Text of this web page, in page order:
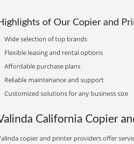
of Our Copier and
Wide selection of top brands
Flexible leasing and rental options
Affordable purchase plans
Reliable maintenance and support
Customized solutions for any business size
California Copier
copier and printer providers offer